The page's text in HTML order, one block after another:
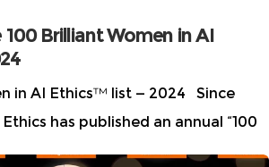
Brilliant Women in AI
in AI Ethics™ list — 2024 Since
has published an annual “100
Ethics” list every year. This year we